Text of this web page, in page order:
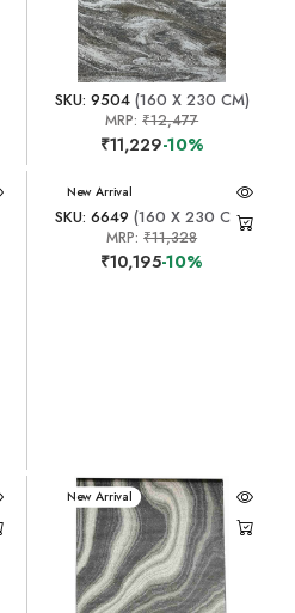
SKU: 9504(160 X 230 CM)
MRP:₹12,477
₹11,229-10%
New Arrival
SKU: 6649 (160 X 230 CM)
MRP:₹11,328
₹10,195-10%
New Arrival